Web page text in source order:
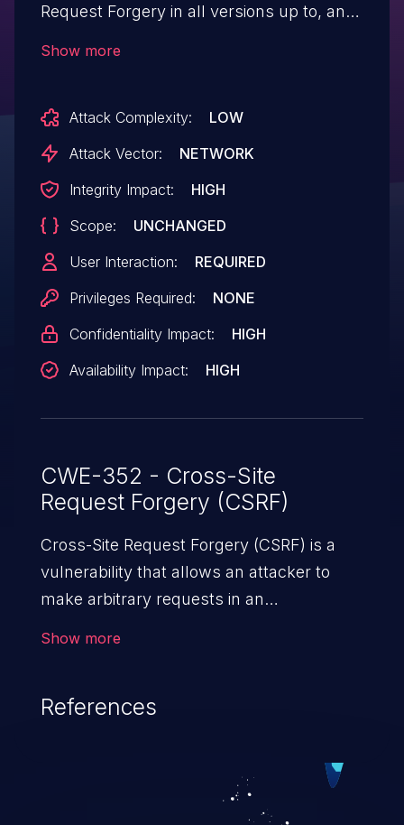
Request Forgery in all versions up to, and
makes it possible for unauthenticated
attackers to upload arbitrary files via a
site administrator into performing an
action such as clicking on a link.
Show more
Attack Complexity:
LOW
Attack Vector:
NETWORK
Integrity Impact:
HIGH
Scope:
UNCHANGED
User Interaction:
REQUIRED
Privileges Required:
NONE
Confidentiality Impact:
HIGH
Availability Impact:
HIGH
CWE-352 - Cross-Site
Request Forgery (CSRF)
Cross-Site Request Forgery (CSRF) is a
vulnerability that allows an attacker to
make arbitrary requests in an
attack may range from minor to severe,
privileges of the user. An attacker may
force the user to perform state-changing
Show more
References